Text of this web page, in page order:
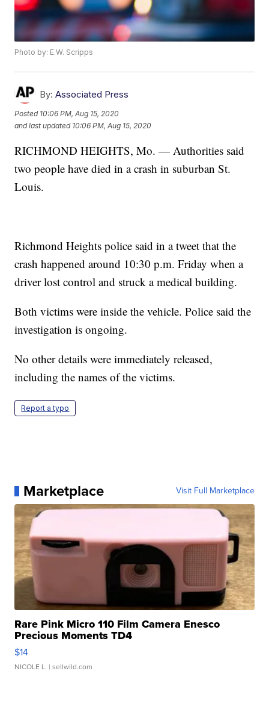
Photo by: E.W. Scripps
By: Associated Press
Posted 10:06 PM, Aug 15, 2020
and last updated 10:06 PM, Aug 15, 2020
RICHMOND HEIGHTS, Mo. — Authorities said
two people have died in a crash in suburban St.
Louis.
Richmond Heights police said in a tweet that the
crash happened around 10:30 p.m. Friday when a
driver lost control and struck a medical building.
Both victims were inside the vehicle. Police said the
investigation is ongoing.
No other details were immediately released,
including the names of the victims.
Report a typo
Marketplace Visit Full Marketplace
Rare Pink Micro 110 Film Camera Enesco
Precious Moments TD4
$14
NICOLE L. | sellwild.com